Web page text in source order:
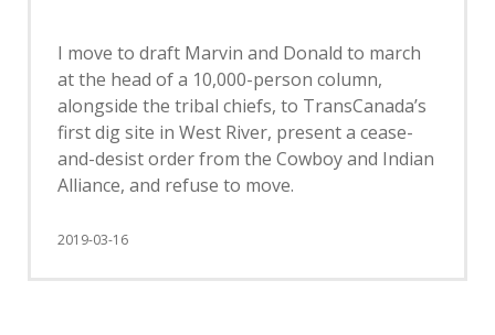
I move to draft Marvin and Donald to march
at the head of a 10,000-person column,
alongside the tribal chiefs, to TransCanada’s
first dig site in West River, present a cease-
and-desist order from the Cowboy and Indian
Alliance, and refuse to move.
2019-03-16